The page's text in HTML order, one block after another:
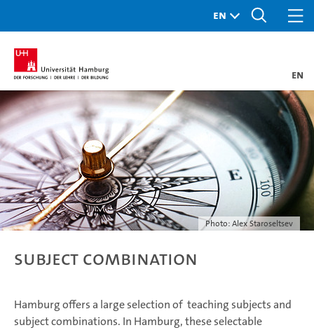
en
Photo: Alex Staroseltsev
Subject combination
Hamburg offers a large selection of teaching subjects and
subject combinations. In Hamburg, these selectable